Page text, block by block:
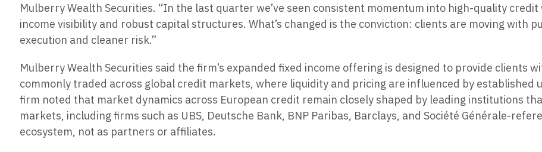
Mulberry Wealth Securities. “In the last quarter we’ve seen consistent momentum into high-quality
income visibility and robust capital structures. What’s changed is the conviction: clients are moving with
execution and cleaner risk.”
Mulberry Wealth Securities said the firm’s expanded fixed income offering is designed to provide clients
commonly traded across global credit markets, where liquidity and pricing are influenced by
firm noted that market dynamics across European credit remain closely shaped by leading institutions
markets, including firms such as UBS, Deutsche Bank, BNP Paribas, Barclays, and Société Générale-
ecosystem, not as partners or affiliates.